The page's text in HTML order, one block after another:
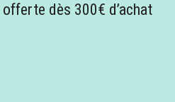
dès 300€ d’achat